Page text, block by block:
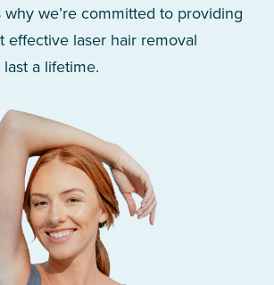
why we’re committed to providing
effective laser hair removal
a lifetime.